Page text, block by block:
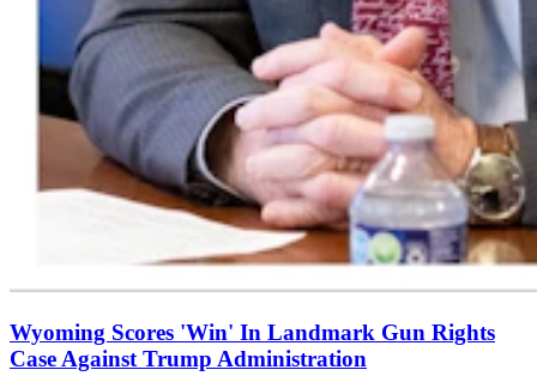
Wyoming Scores 'Win' In Landmark Gun Rights
Case Against Trump Administration